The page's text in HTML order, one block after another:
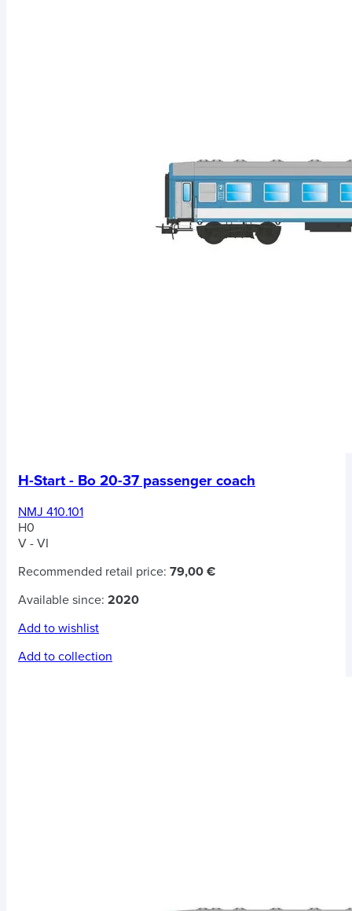
H-Start - Bo 20-37 passenger coach
NMJ 410.101
H0
V - VI
Recommended retail price: 79,00 €
Available since: 2020
Add to wishlist
Add to collection